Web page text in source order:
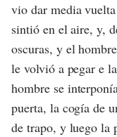
vio dar media
sintió en el aire, y,
oscuras, y el
le volvió a pegar e
hombre se
puerta, la cogía de
de trapo, y luego la